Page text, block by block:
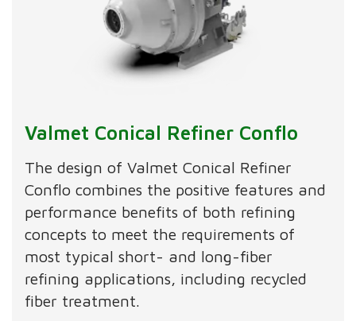
Valmet Conical Refiner Conflo
The design of Valmet Conical Refiner
Conflo combines the positive features and
performance benefits of both refining
concepts to meet the requirements of
most typical short- and long-fiber
refining applications, including recycled
fiber treatment.